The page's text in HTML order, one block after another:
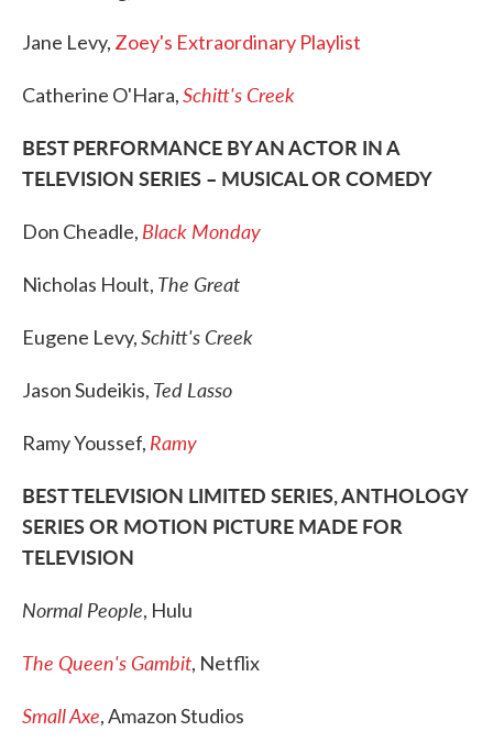
Jane Levy, Zoey's Extraordinary Playlist
Catherine O'Hara,Schitt's Creek
BEST PERFORMANCE BY AN ACTOR IN A
TELEVISION SERIES – MUSICAL OR COMEDY
Don Cheadle, Black Monday
Nicholas Hoult, The Great
Eugene Levy,Schitt's Creek
Jason Sudeikis, Ted Lasso
Ramy Youssef, Ramy
BEST TELEVISION LIMITED SERIES, ANTHOLOGY
SERIES OR MOTION PICTURE MADE FOR
TELEVISION
Normal People, Hulu
The Queen's Gambit, Netflix
Small Axe, Amazon Studios